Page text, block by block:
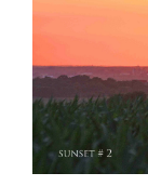
Fonts &
Our Products